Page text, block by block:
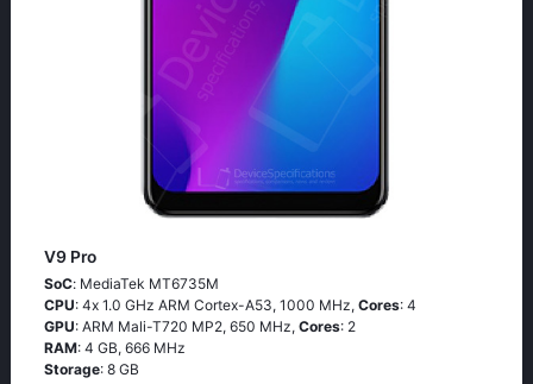
V9 Pro
SoC: МеdiаТеk МТ6735М
CPU: 4х 1.0 GНz АRМ Соrtех-А53, 1000 MHz, Cores: 4
GPU: ARM Mali-T720 MP2, 650 MHz, Cores: 2
RAM: 4 GB, 666 MHz
Storage: 8 GB